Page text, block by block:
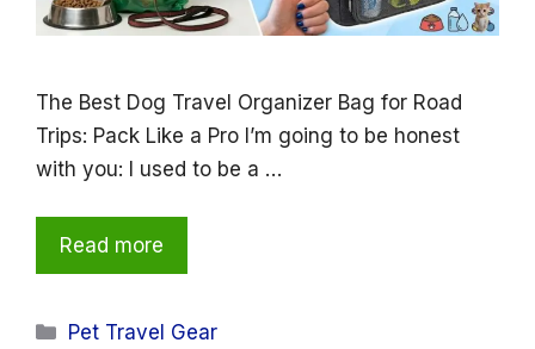
The Best Dog Travel Organizer Bag for Road
Trips: Pack Like a Pro I’m going to be honest
with you: I used to be a …
Read more
Categories
Pet Travel Gear